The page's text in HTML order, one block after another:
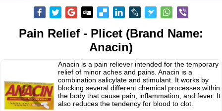
Pain Relief - Plicet (Brand Name:
Anacin)
Anacin is a pain reliever intended for the temporary
relief of minor aches and pains. Anacin is a
combination salicylate and stimulant. It works by
blocking several different chemical processes within
the body that cause pain, inflammation, and fever. It
also reduces the tendency for blood to clot.